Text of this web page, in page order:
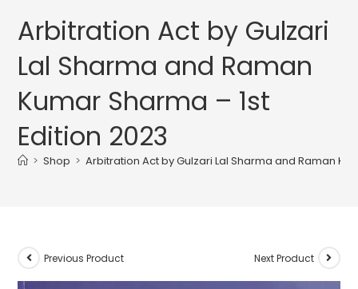
Arbitration Act by Gulzari
Lal Sharma and Raman
Kumar Sharma – 1st
Edition 2023
> Shop > Arbitration Act by Gulzari Lal Sharma and Raman
Previous Product Next Product